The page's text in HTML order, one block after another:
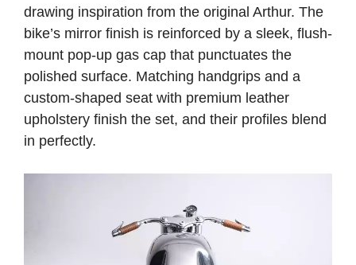
drawing inspiration from the original Arthur. The
bike’s mirror finish is reinforced by a sleek, flush-
mount pop-up gas cap that punctuates the
polished surface. Matching handgrips and a
custom-shaped seat with premium leather
upholstery finish the set, and their profiles blend
in perfectly.